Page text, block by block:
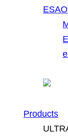
Products